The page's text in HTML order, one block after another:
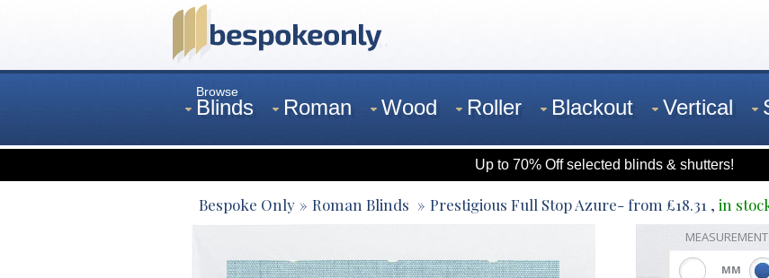
Browse
Blinds Roman Wood Roller Blackout Vertical
Curtains Venetian
Up to 70% Off selected blinds & shutters!
Bespoke Only Roman Blinds Prestigious Full Stop Azure- from £18.31 , in
MEASUREMENT
MM